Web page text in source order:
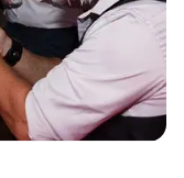
exceptional
Jesse! ”